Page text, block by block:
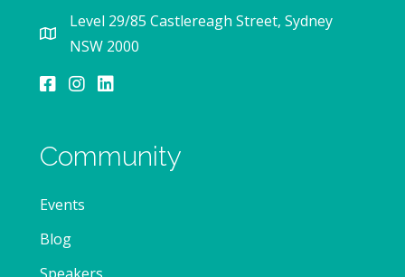
Level 29/85 Castlereagh Street, Sydney
NSW 2000
Community
Events
Blog